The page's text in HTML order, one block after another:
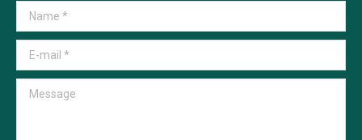
Name *
E-mail *
Message